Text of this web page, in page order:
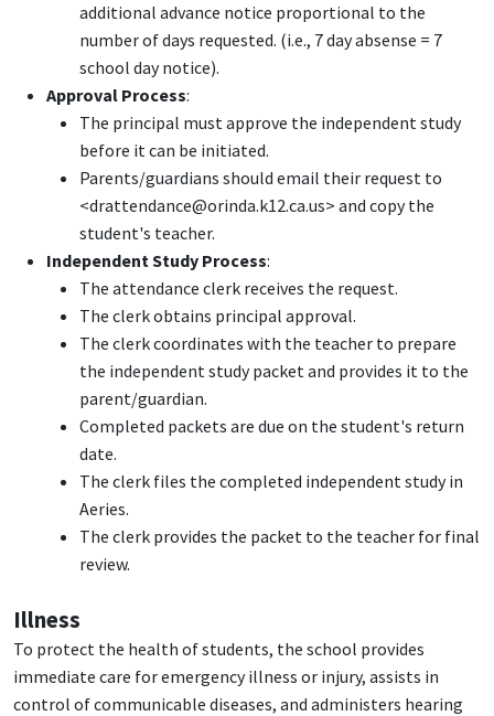
additional advance notice proportional to the
number of days requested. (i.e., 7 day absense = 7
school day notice).
Approval Process:
The principal must approve the independent study
before it can be initiated.
Parents/guardians should email their request to
<drattendance@orinda.k12.ca.us> and copy the
student's teacher.
Independent Study Process:
The attendance clerk receives the request.
The clerk obtains principal approval.
The clerk coordinates with the teacher to prepare
the independent study packet and provides it to the
parent/guardian.
Completed packets are due on the student's return
date.
The clerk files the completed independent study in
Aeries.
The clerk provides the packet to the teacher for final
review.
Illness
To protect the health of students, the school provides
immediate care for emergency illness or injury, assists in
control of communicable diseases, and administers hearing